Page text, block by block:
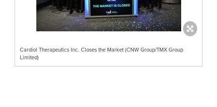
Cardiol Therapeutics Inc. Closes the Market (CNW Group/TMX Group
Limited)